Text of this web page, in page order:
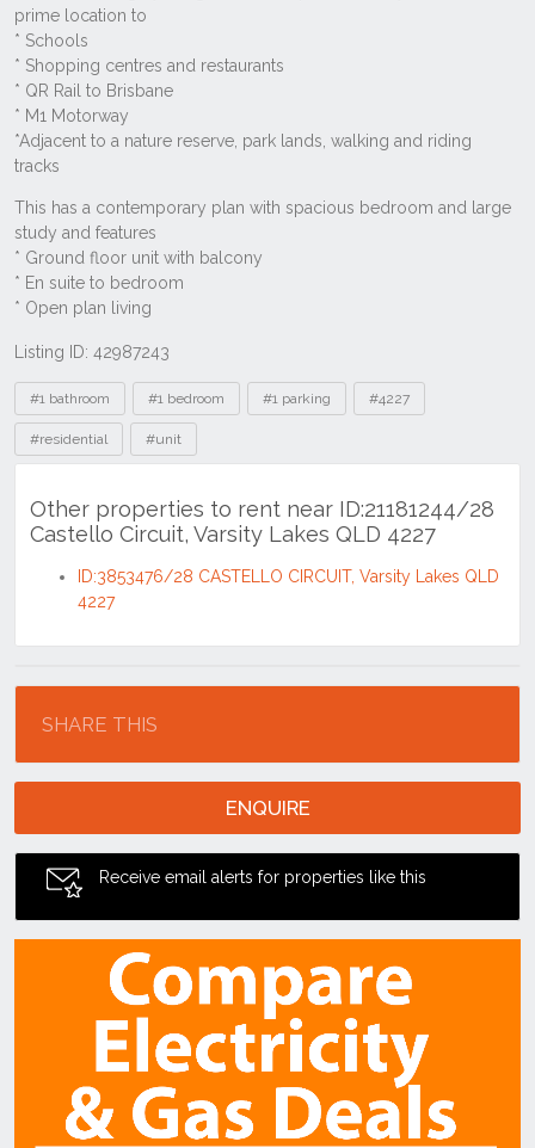
Listing ID: 42987243
Tags
#1 bathroom #1 bedroom #1 parking #4227
#residential #unit
Other properties to rent near ID:21181244/28
Castello Circuit, Varsity Lakes QLD 4227
ID:3853476/28 CASTELLO CIRCUIT, Varsity Lakes QLD
4227
SHARE THIS
ENQUIRE
Receive email alerts for properties like this